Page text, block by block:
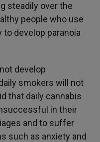
steadily over the
people who use
to develop paranoia
develop
smokers will not
that daily cannabis
in their
and to suffer
such as anxiety and